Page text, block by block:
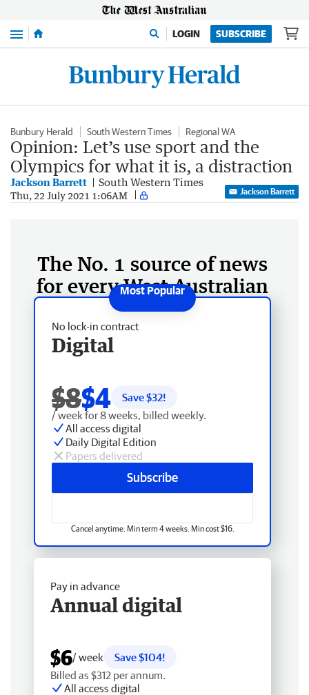
Menu LOGIN SUBSCRIBE
Bunbury Herald South Western Times Regional WA
Opinion: Let’s use sport and the
Olympics for what it is, a distraction
Jackson Barrett South Western Times
Thu, 22 July 2021 1:06AM Jackson Barrett
The No. 1 source of news
for every West Australian
No lock-in contract
Digital
$8$4 Save $32!
/ week for 8 weeks, billed weekly.
All access digital
Daily Digital Edition
Papers delivered
Subscribe
Cancel anytime. Min term 4 weeks. Min cost $16.
Pay in advance
Annual digital
$6/ week
Save $104!
Billed as $312 per annum.
All access digital